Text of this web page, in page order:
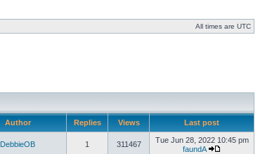
All times are UTC
Author Replies Views Last post
DebbieOB 1 311467
Tue Jun 28, 2022 10:45 pm
faundA